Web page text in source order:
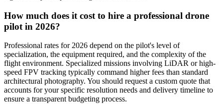
How much does it cost to hire a professional drone
pilot in 2026?
Professional rates for 2026 depend on the pilot's level of
specialization, the equipment required, and the complexity of the
flight environment. Specialized missions involving LiDAR or high-
speed FPV tracking typically command higher fees than standard
architectural photography. You should request a custom quote that
accounts for your specific resolution needs and delivery timeline to
ensure a transparent budgeting process.